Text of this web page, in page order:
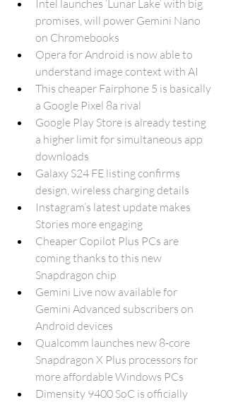
Intel launches ‘Lunar Lake’ with big
promises, will power Gemini Nano
on Chromebooks
Opera for Android is now able to
understand image context with AI
This cheaper Fairphone 5 is basically
a Google Pixel 8a rival
Google Play Store is already testing
a higher limit for simultaneous app
downloads
Galaxy S24 FE listing confirms
design, wireless charging details
Instagram’s latest update makes
Stories more engaging
Cheaper Copilot Plus PCs are
coming thanks to this new
Snapdragon chip
Gemini Live now available for
Gemini Advanced subscribers on
Android devices
Qualcomm launches new 8-core
Snapdragon X Plus processors for
more affordable Windows PCs
Dimensity 9400 SoC is officially